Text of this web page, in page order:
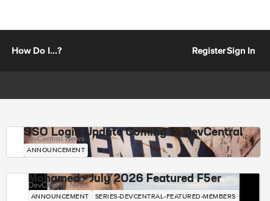
How Do I...? RegisterSign In
SSO Login Update Coming to DevCentral
DevCentral News
ANNOUNCEMENT
Mohamed - July 2026 Featured F5er
DevCentral News
ANNOUNCEMENT SERIES-DEVCENTRAL-FEATURED-MEMBERS